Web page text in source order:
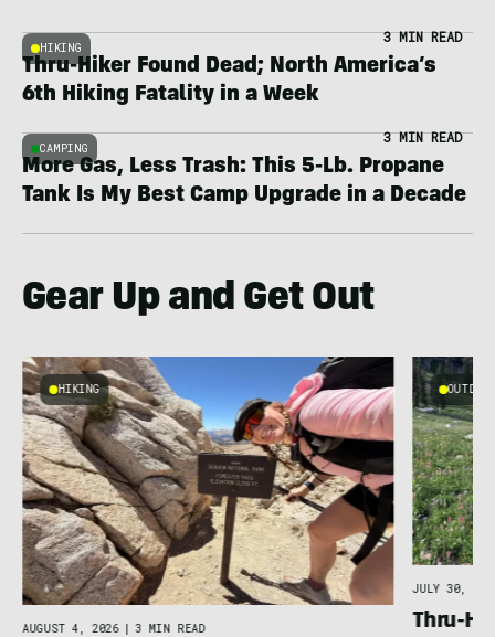
HIKING
3 MIN READ
Thru-Hiker Found Dead; North America’s
6th Hiking Fatality in a Week
CAMPING
3 MIN READ
More Gas, Less Trash: This 5-Lb. Propane
Tank Is My Best Camp Upgrade in a Decade
Gear Up and Get Out
HIKING
AUGUST 4, 2026 | 3 MIN READ
OUTDOOR
JULY 30,
Thru-